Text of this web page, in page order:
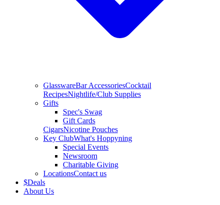
GlasswareBar AccessoriesCocktail
RecipesNightlife/Club Supplies
Gifts
Spec's Swag
Gift Cards
CigarsNicotine Pouches
Key ClubWhat's Hoppyning
Special Events
Newsroom
Charitable Giving
LocationsContact us
$Deals
About Us